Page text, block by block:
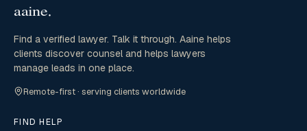
Find a verified lawyer. Talk it through. Aaine helps
clients discover counsel and helps lawyers
manage leads in one place.
Remote-first · serving clients worldwide
FIND HELP